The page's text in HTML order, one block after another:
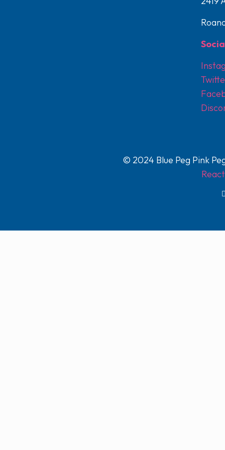
© 2024 Blue Peg Pink